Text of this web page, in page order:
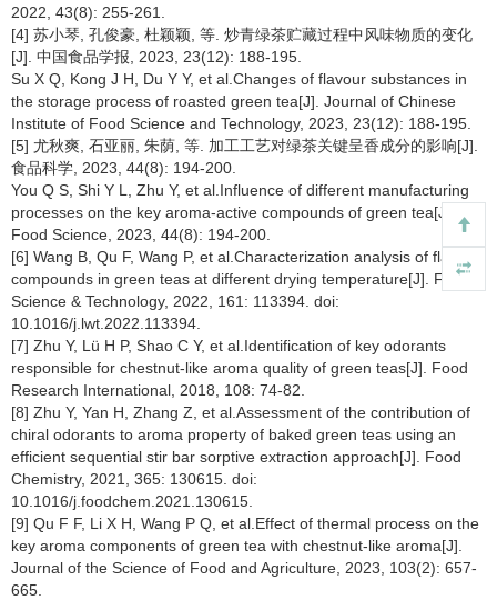
2022, 43(8): 255-261.
[4] 苏小琴, 孔俊豪, 杜颖颖, 等. 炒青绿茶贮藏过程中风味物质的变化
[J]. 中国食品学报, 2023, 23(12): 188-195.
Su X Q, Kong J H, Du Y Y, et al.Changes of flavour substances in
the storage process of roasted green tea[J]. Journal of Chinese
Institute of Food Science and Technology, 2023, 23(12): 188-195.
[5] 尤秋爽, 石亚丽, 朱荫, 等. 加工工艺对绿茶关键呈香成分的影响[J].
食品科学, 2023, 44(8): 194-200.
You Q S, Shi Y L, Zhu Y, et al.Influence of different manufacturing
processes on the key aroma-active compounds of green tea[J].
Food Science, 2023, 44(8): 194-200.
[6] Wang B, Qu F, Wang P, et al.Characterization analysis of flavor
compounds in green teas at different drying temperature[J]. Food
Science & Technology, 2022, 161: 113394. doi:
10.1016/j.lwt.2022.113394.
[7] Zhu Y, Lü H P, Shao C Y, et al.Identification of key odorants
responsible for chestnut-like aroma quality of green teas[J]. Food
Research International, 2018, 108: 74-82.
[8] Zhu Y, Yan H, Zhang Z, et al.Assessment of the contribution of
chiral odorants to aroma property of baked green teas using an
efficient sequential stir bar sorptive extraction approach[J]. Food
Chemistry, 2021, 365: 130615. doi:
10.1016/j.foodchem.2021.130615.
[9] Qu F F, Li X H, Wang P Q, et al.Effect of thermal process on the
key aroma components of green tea with chestnut-like aroma[J].
Journal of the Science of Food and Agriculture, 2023, 103(2): 657-
665.